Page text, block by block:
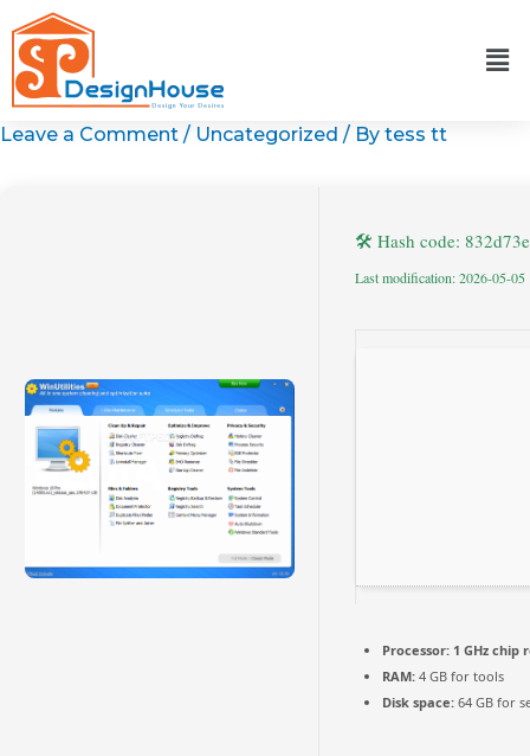
to
content
Leave a Comment / Uncategorized / By tess tt
🛠 Hash code:
Last modification: 2026-05-05
Processor: 1 GHz chip
RAM: 4 GB for tools
Disk space: 64 GB for